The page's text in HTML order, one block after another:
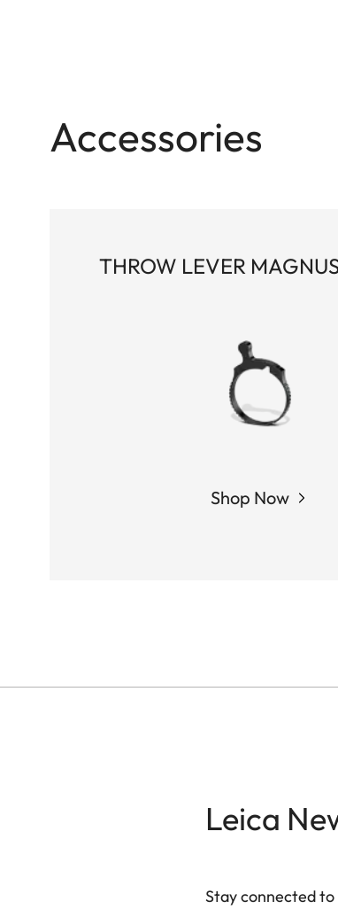
Accessories
THROW LEVER
Shop Now
Leica
Stay connected